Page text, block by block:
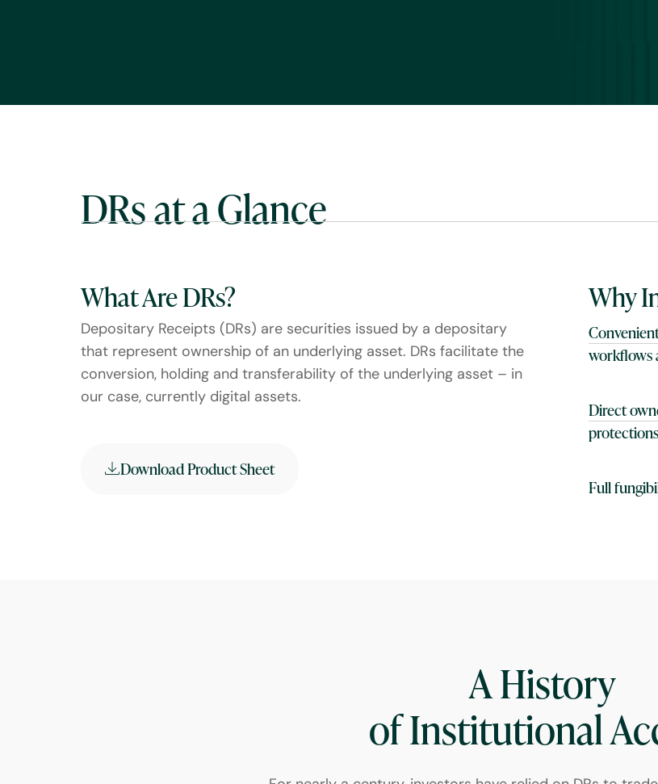
DRs at a Glance
What Are DRs?
Depositary Receipts (DRs) are securities issued by a depositary
that represent ownership of an underlying asset. DRs facilitate the
conversion, holding and transferability of the underlying asset – in
our case, currently digital assets.
Download Product Sheet
Why
workflows
Direct
Full
A History
of Institutional